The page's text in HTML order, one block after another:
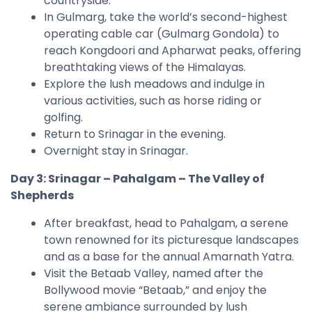
In Gulmarg, take the world’s second-highest
operating cable car (Gulmarg Gondola) to
reach Kongdoori and Apharwat peaks, offering
breathtaking views of the Himalayas.
Explore the lush meadows and indulge in
various activities, such as horse riding or
golfing.
Return to Srinagar in the evening.
Overnight stay in Srinagar.
Day 3: Srinagar – Pahalgam – The Valley of
Shepherds
After breakfast, head to Pahalgam, a serene
town renowned for its picturesque landscapes
and as a base for the annual Amarnath Yatra.
Visit the Betaab Valley, named after the
Bollywood movie “Betaab,” and enjoy the
serene ambiance surrounded by lush